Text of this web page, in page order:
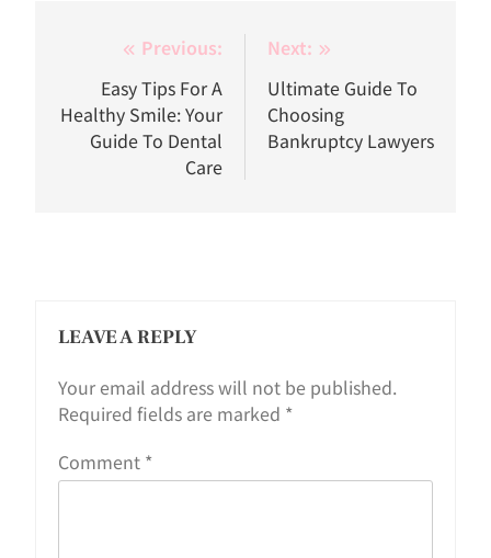
navigation
Previous:
Easy Tips For A
Healthy Smile: Your
Guide To Dental
Care
Next:
Ultimate Guide To
Choosing
Bankruptcy Lawyers
LEAVE A REPLY
Your email address will not be published.
Required fields are marked *
Comment *